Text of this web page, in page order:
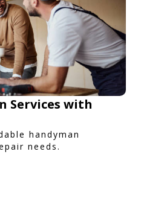
Services with
handyman
needs.